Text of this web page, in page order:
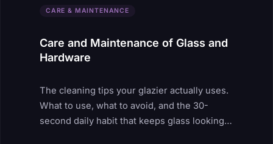
CARE & MAINTENANCE
Care and Maintenance of Glass and
Hardware
The cleaning tips your glazier actually uses.
What to use, what to avoid, and the 30-
second daily habit that keeps glass looking